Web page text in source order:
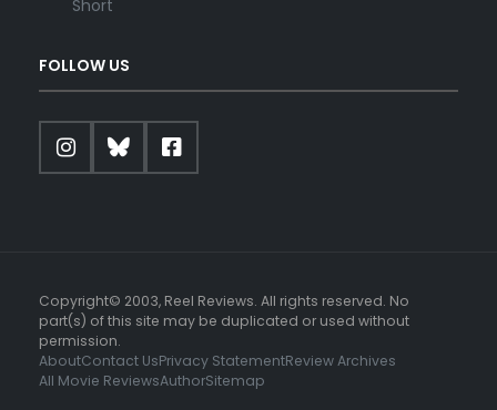
Short
FOLLOW US
Copyright© 2003, Reel Reviews. All rights reserved. No
part(s) of this site may be duplicated or used without
permission.
AboutContact UsPrivacy StatementReview Archives
All Movie ReviewsAuthorSitemap